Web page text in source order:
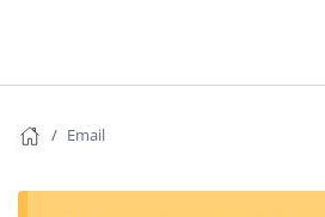
Email